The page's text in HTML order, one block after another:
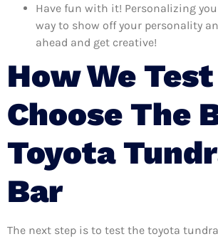
Have fun with it! Personalizing
way to show off your personality
ahead and get creative!
How We
Choose The
Toyota
Bar
The next step is to test the toyota